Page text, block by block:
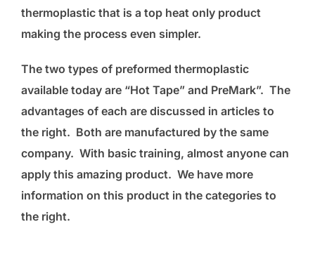
thermoplastic that is a top heat only product
making the process even simpler.
The two types of preformed thermoplastic
available today are “Hot Tape” and PreMark”. The
advantages of each are discussed in articles to
the right. Both are manufactured by the same
company. With basic training, almost anyone can
apply this amazing product. We have more
information on this product in the categories to
the right.